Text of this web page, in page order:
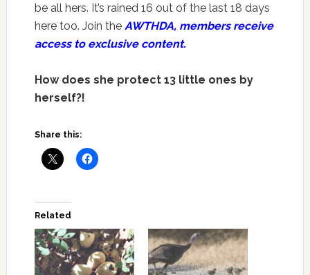
be all hers. It’s rained 16 out of the last 18 days
here too. Join the AWTHDA, members receive
access to exclusive content.
How does she protect 13 little ones by
herself?!
Share this:
Related